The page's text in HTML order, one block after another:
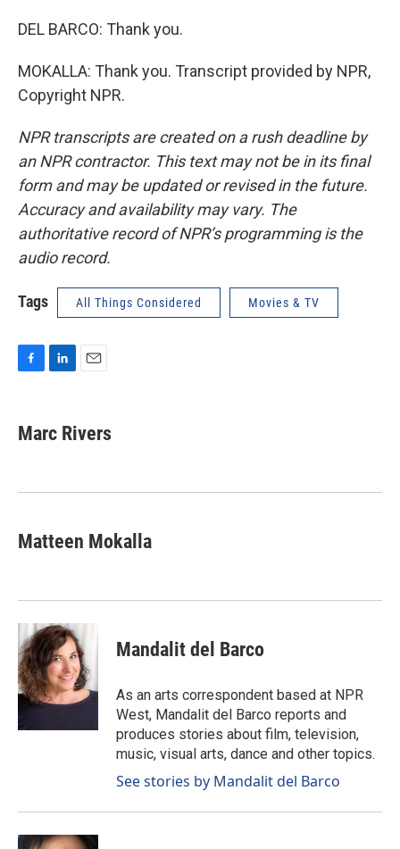
DEL BARCO: Thank you.
MOKALLA: Thank you. Transcript provided by NPR,
Copyright NPR.
NPR transcripts are created on a rush deadline by
an NPR contractor. This text may not be in its final
form and may be updated or revised in the future.
Accuracy and availability may vary. The
authoritative record of NPR’s programming is the
audio record.
Tags All Things Considered Movies & TV
e
b
k
k
e
n
i
l
Marc Rivers
Matteen Mokalla
Mandalit del Barco
As an arts correspondent based at NPR
West, Mandalit del Barco reports and
produces stories about film, television,
music, visual arts, dance and other topics.
See stories by Mandalit del Barco